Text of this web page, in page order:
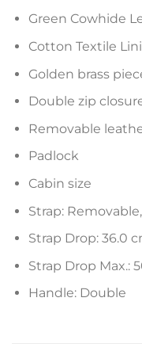
Green Cowhide
Cotton Textile
Golden brass
Double zip
Removable
Padlock
Cabin size
Strap:
Strap Drop: 36.0
Strap Drop Max.:
Handle: Double